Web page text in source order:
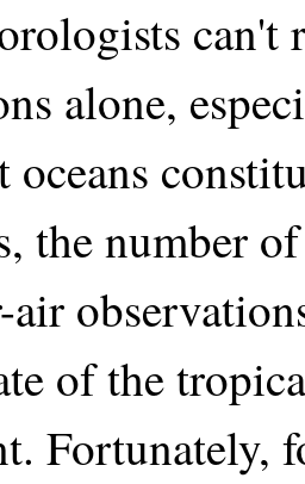
can't
alone,
oceans
the number
air
of the
Fortunately,